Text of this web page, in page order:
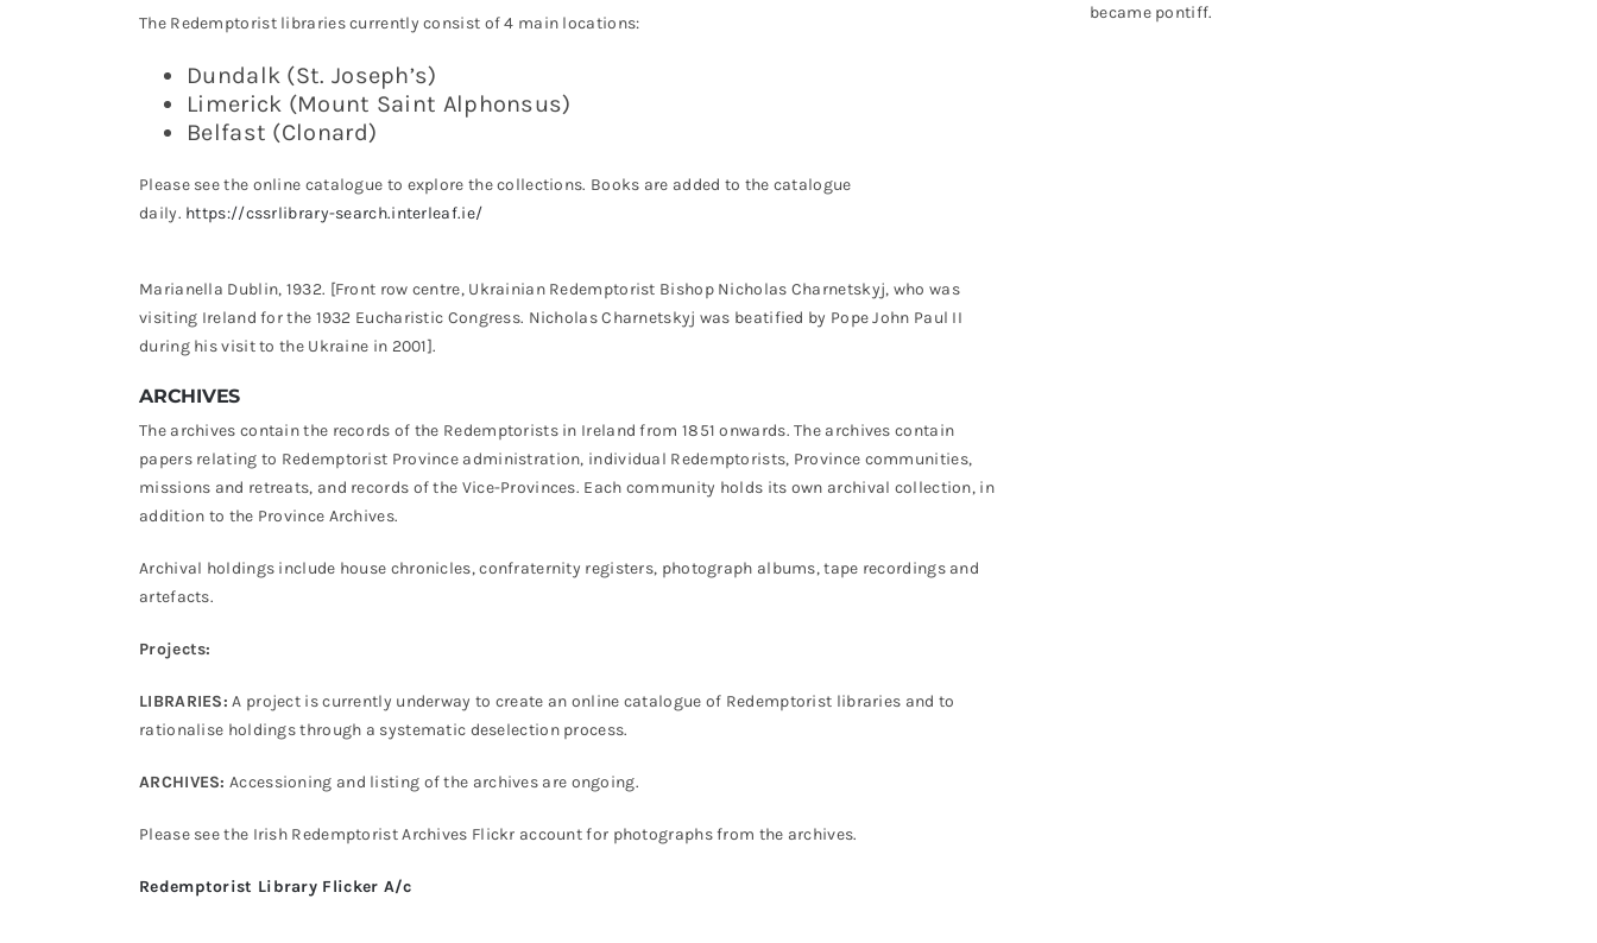
The Redemptorist libraries currently consist of 4 main locations:
Dundalk (St. Joseph’s)
Limerick (Mount Saint Alphonsus)
Belfast (Clonard)
Please see the online catalogue to explore the collections. Books are added to the catalogue
daily. https://cssrlibrary-search.interleaf.ie/
Marianella Dublin, 1932. [Front row centre, Ukrainian Redemptorist Bishop Nicholas Charnetskyj, who was
visiting Ireland for the 1932 Eucharistic Congress. Nicholas Charnetskyj was beatified by Pope John Paul II
during his visit to the Ukraine in 2001].
ARCHIVES
The archives contain the records of the Redemptorists in Ireland from 1851 onwards. The archives contain
papers relating to Redemptorist Province administration, individual Redemptorists, Province communities,
missions and retreats, and records of the Vice-Provinces. Each community holds its own archival collection, in
addition to the Province Archives.
Archival holdings include house chronicles, confraternity registers, photograph albums, tape recordings and
artefacts.
Projects:
LIBRARIES: A project is currently underway to create an online catalogue of Redemptorist libraries and to
rationalise holdings through a systematic deselection process.
ARCHIVES: Accessioning and listing of the archives are ongoing.
Please see the Irish Redemptorist Archives Flickr account for photographs from the archives.
Redemptorist Library Flicker A/c
became pontiff.